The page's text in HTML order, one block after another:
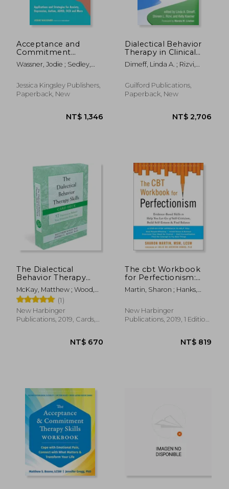
Acceptance and
Commitment
Therapy with
Children: Applications
Anxiety, Depression,
Autism, Adhd, Ocd
Wassner, Jodie ; Sedley,
Jessica Kingsley Publishers,
Paperback, New
NT$ 1,346
Dialectical Behavior
Therapy in Clinical
Practice: Applications
Across Disorders and
Dimeff, Linda A. ; Rizvi,
Guilford Publications,
Paperback, New
The Dialectical
Behavior Therapy
Skills Card Deck: 52
Practices to Balance
Your Emotions Every
day
McKay, Matthew ; Wood,
Jeffrey C.
(1)
New Harbinger
Publications, 2019, Cards,
The cbt Workbook
for Perfectionism:
Evidence-Based Skills
to Help you let go of
Self-Esteem, and Find
Balance (New
Martin, Sharon ; Hanks,
New Harbinger
Publications, 2019, 1 Edition,